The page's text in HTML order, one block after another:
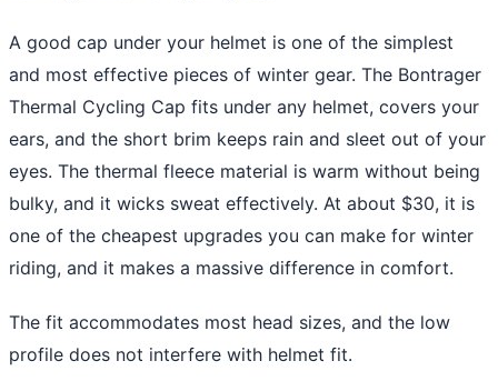
A good cap under your helmet is one of the simplest
and most effective pieces of winter gear. The Bontrager
Thermal Cycling Cap fits under any helmet, covers your
ears, and the short brim keeps rain and sleet out of your
eyes. The thermal fleece material is warm without being
bulky, and it wicks sweat effectively. At about $30, it is
one of the cheapest upgrades you can make for winter
riding, and it makes a massive difference in comfort.
The fit accommodates most head sizes, and the low
profile does not interfere with helmet fit.